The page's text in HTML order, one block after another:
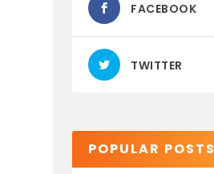
FACEBOOK
TWITTER
POPULAR POSTS